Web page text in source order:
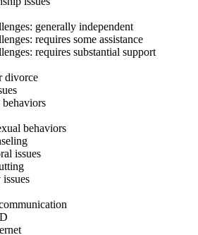
generally independent
requires some assistance
requires substantial support
divorce
behaviors
issues